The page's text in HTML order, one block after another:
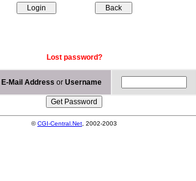
Lost password?
E-Mail Address or Username
©CGI-Central.Net , 2002-2003